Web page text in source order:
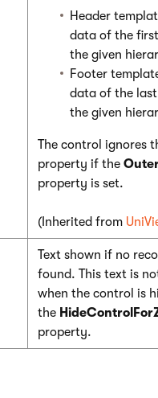
Header
data of the
the given
Footer
data of the
the given
The control ignores
property if the
property is set.
(Inherited from
Text shown if no
found. This text is
when the control is
the
property.